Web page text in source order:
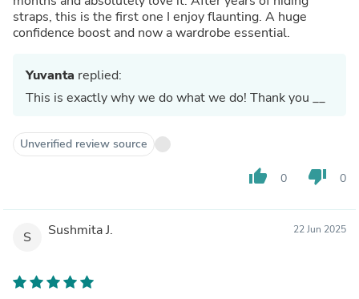
straps, this is the first one I enjoy flaunting. A huge
confidence boost and now a wardrobe essential.
Yuvanta replied:
This is exactly why we do what we do! Thank you __
Unverified review source
thumb_up 0 thumb_down 0
S Sushmita J. 22 Jun 2025